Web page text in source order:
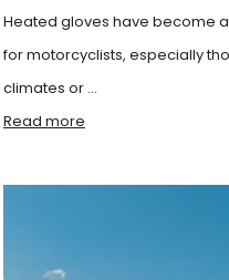
Heated gloves have become
for motorcyclists, especially
climates or ...
Read more